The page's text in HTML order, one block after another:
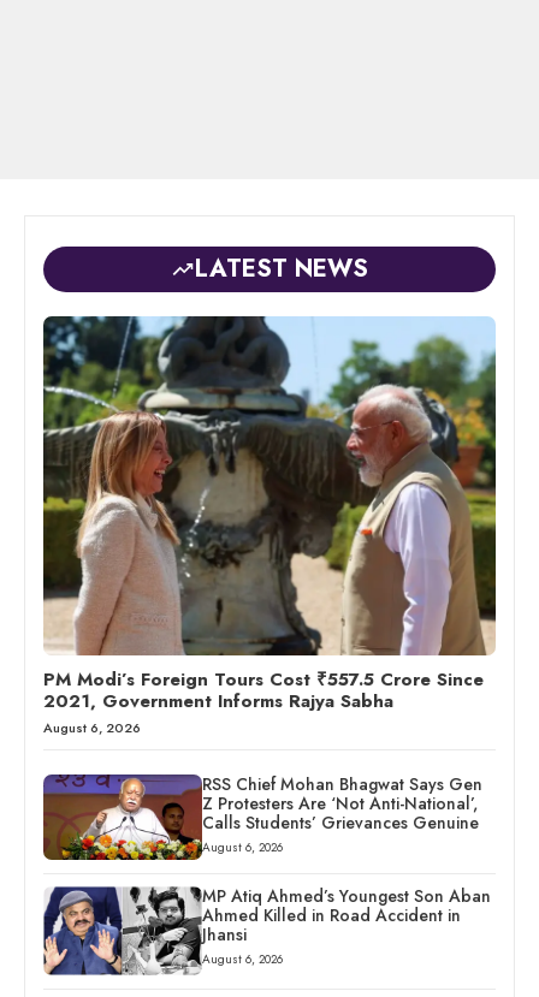
LATEST NEWS
PM Modi’s Foreign Tours Cost ₹557.5 Crore Since
2021, Government Informs Rajya Sabha
August 6, 2026
RSS Chief Mohan Bhagwat Says Gen
Z Protesters Are ‘Not Anti-National’,
Calls Students’ Grievances Genuine
August 6, 2026
MP Atiq Ahmed’s Youngest Son Aban
Ahmed Killed in Road Accident in
Jhansi
August 6, 2026